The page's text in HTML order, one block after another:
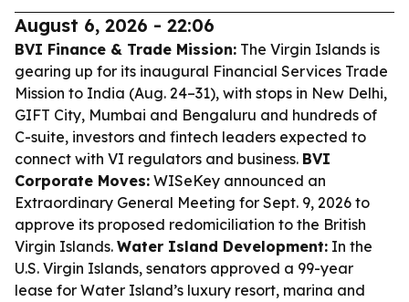
August 6, 2026 - 22:06
BVI Finance & Trade Mission: The Virgin Islands is
gearing up for its inaugural Financial Services Trade
Mission to India (Aug. 24–31), with stops in New Delhi,
GIFT City, Mumbai and Bengaluru and hundreds of
C-suite, investors and fintech leaders expected to
connect with VI regulators and business. BVI
Corporate Moves: WISeKey announced an
Extraordinary General Meeting for Sept. 9, 2026 to
approve its proposed redomiciliation to the British
Virgin Islands. Water Island Development: In the
U.S. Virgin Islands, senators approved a 99-year
lease for Water Island’s luxury resort, marina and